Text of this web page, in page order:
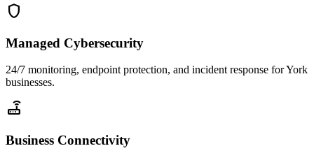
shield
Managed Cybersecurity
24/7 monitoring, endpoint protection, and incident response for York
businesses.
router
Business Connectivity